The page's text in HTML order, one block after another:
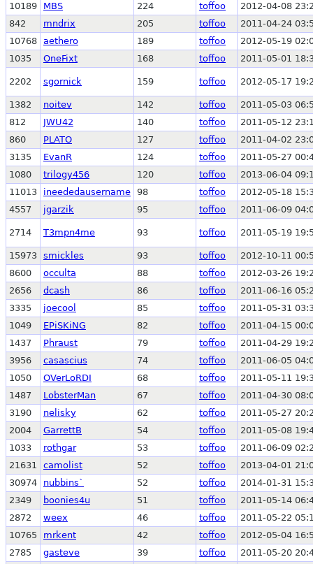
10189
MBS 224 toffoo
2012-04-08
842
mndrix 205 toffoo
2011-04-24
10768 aethero 189 toffoo
2012-05-19
1035
OneFixt 168 toffoo 2011-05-01
2202 sgornick 159 toffoo 2012-05-17
1382 noitev 142 toffoo
2011-05-03
812
JWU42 140 toffoo
2011-05-12
860
PLATO 127 toffoo
2011-04-02
3135
EvanR 124 toffoo
2011-05-27
1080
trilogy456 120 toffoo
2013-06-04
11013
ineededausername 98 toffoo
2012-05-18
4557
jgarzik 95 toffoo 2011-06-09
2714 T3mpn4me 93 toffoo 2011-05-19
15973 smickles 93 toffoo
2012-10-11
8600
occulta 88 toffoo
2012-03-26
2656
dcash 86 toffoo
2011-06-16
3335
joecool 85 toffoo
2011-05-31
1049
EPiSKiNG 82 toffoo
2011-04-15
1437
Phraust 79 toffoo
2011-04-29
3956
casascius 74 toffoo
2011-06-05
1050
OVerLoRDI 68 toffoo
2011-05-11
1487
LobsterMan 67 toffoo
2011-04-30
3190
nelisky 62 toffoo
2011-05-27
2004
GarrettB 54 toffoo
2011-05-08
1033
rothgar 53 toffoo
2011-06-09
21631
camolist 52 toffoo
2013-04-01
30974
nubbins` 52 toffoo
2014-01-31
2349
boonies4u 51 toffoo
2011-05-14
2872
weex 46 toffoo
2011-05-22
10765
mrkent 42 toffoo
2012-05-04
2785
gasteve 39 toffoo
2011-05-20